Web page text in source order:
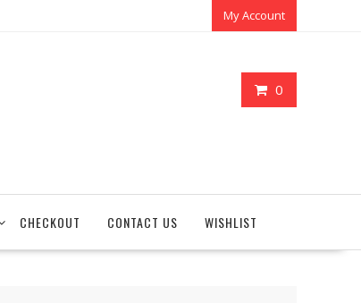
My Account
0
CHECKOUT CONTACT US WISHLIST